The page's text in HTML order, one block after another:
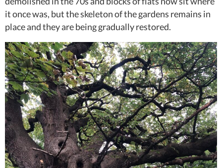
it once was, but the skeleton of the gardens remains in
place and they are being gradually restored.